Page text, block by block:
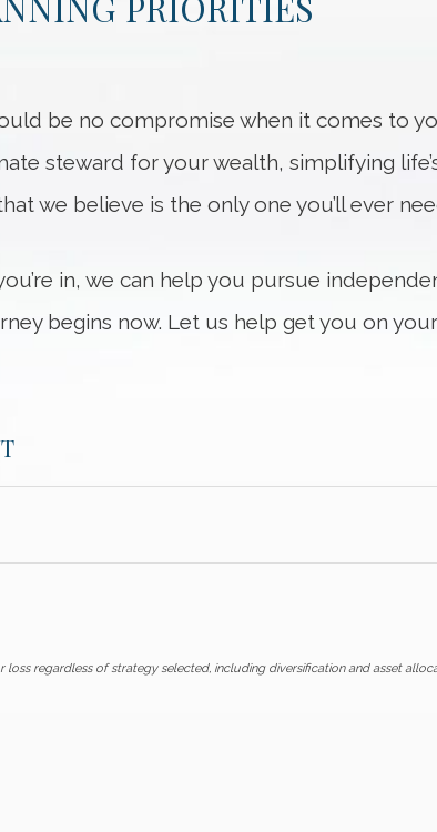
be no compromise when it comes to
steward for your wealth, simplifying
we believe is the only one you’ll ever
in, we can help you pursue
begins now. Let us help get you on your
regardless of strategy selected, including diversification and asset